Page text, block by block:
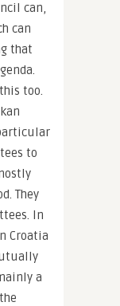
can,
can
that
too.
to
They
In
Croatia
a